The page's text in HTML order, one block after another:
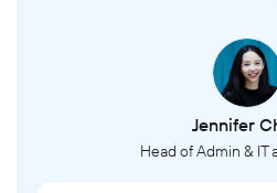
Jennifer
Head of Admin & IT